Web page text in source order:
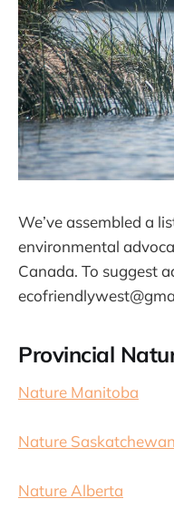
We’ve assembled a
environmental
Canada. To suggest
Provincial
Nature Manitoba
Nature Saskatchewan
Nature Alberta